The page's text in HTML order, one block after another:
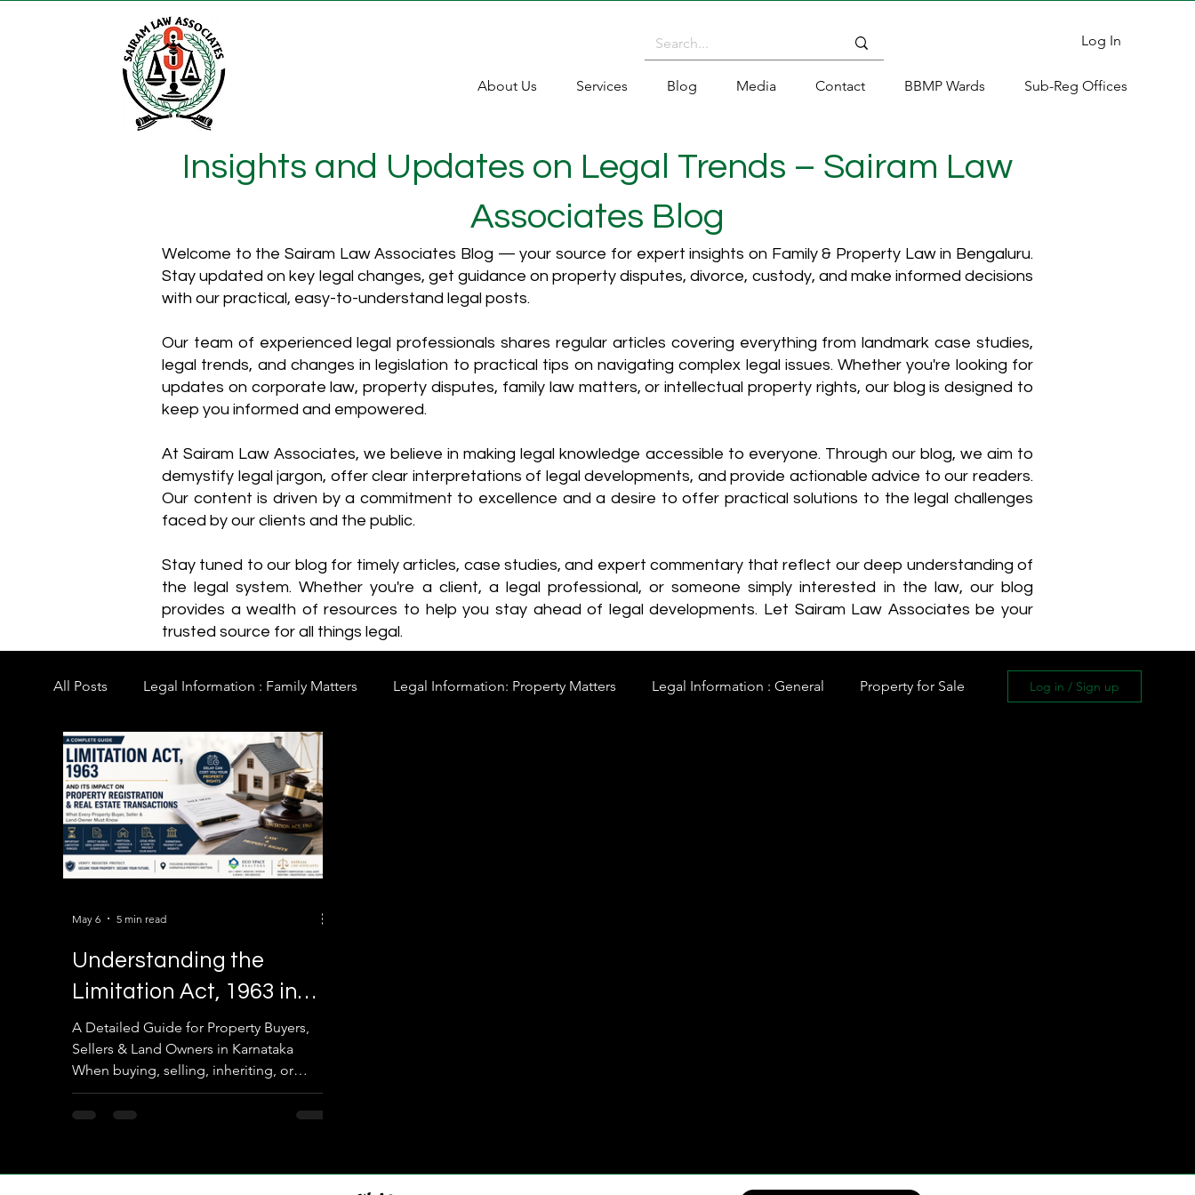
Log In
About Us Services Blog Media Contact BBMP Wards Sub-Reg Offices
Insights and Updates on Legal Trends – Sairam Law
Associates Blog
Welcome to the Sairam Law Associates Blog — your source for expert insights on Family & Property Law in Bengaluru.
Stay updated on key legal changes, get guidance on property disputes, divorce, custody, and make informed decisions
with our practical, easy-to-understand legal posts.
Our team of experienced legal professionals shares regular articles covering everything from landmark case studies,
legal trends, and changes in legislation to practical tips on navigating complex legal issues. Whether you're looking for
updates on corporate law, property disputes, family law matters, or intellectual property rights, our blog is designed to
keep you informed and empowered.
​At Sairam Law Associates, we believe in making legal knowledge accessible to everyone. Through our blog, we aim to
demystify legal jargon, offer clear interpretations of legal developments, and provide actionable advice to our readers.
Our content is driven by a commitment to excellence and a desire to offer practical solutions to the legal challenges
faced by our clients and the public.
Stay tuned to our blog for timely articles, case studies, and expert commentary that reflect our deep understanding of
the legal system. Whether you're a client, a legal professional, or someone simply interested in the law, our blog
provides a wealth of resources to help you stay ahead of legal developments. Let Sairam Law Associates be your
trusted source for all things legal.
All Posts Legal Information : Family Matters Legal Information: Property Matters Legal Information : General Property for Sale Log in / Sign up
Understanding the
Limitation Act, 1963 in
Property Registration &
Real Estate Transactions
A Detailed Guide for Property Buyers,
Sellers & Land Owners in Karnataka
When buying, selling, inheriting, or
disputing property in India, many people
focus only on the Sale Deed, Khata, EC,
ignored is the Limitation Act, 1963. The
May 6 5 min read